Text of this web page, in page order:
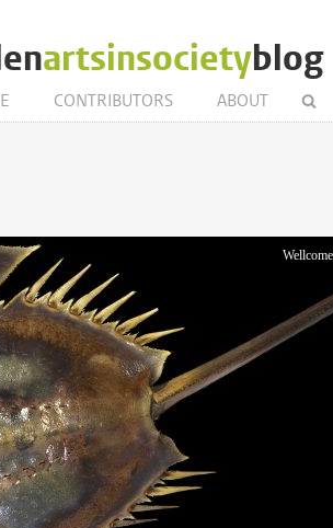
artsinsocietyblog
CONTRIBUTORS ABOUT